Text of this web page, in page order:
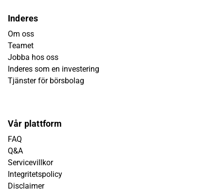
Inderes
Om oss
Teamet
Jobba hos oss
Inderes som en investering
Tjänster för börsbolag
Vår plattform
FAQ
Q&A
Servicevillkor
Integritetspolicy
Disclaimer